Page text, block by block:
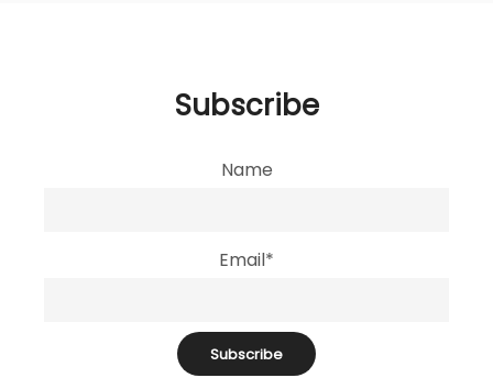
Subscribe
Name
Email*